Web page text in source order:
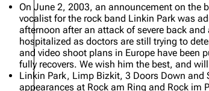
Random show page
All Lists
Forums
Newsletter
Mike Shinoda
Brad Delson
Rob Bourdon
Joe Hahn
On June 2, 2003, an announcement on the
vocalist for the rock band Linkin Park was
afternoon after an attack of severe back
hospitalized as doctors are still trying to
and video shoot plans in Europe have been
fully recovers. We wish him the best, and
Linkin Park, Limp Bizkit, 3 Doors Down
appearances at Rock am Ring and Rock im